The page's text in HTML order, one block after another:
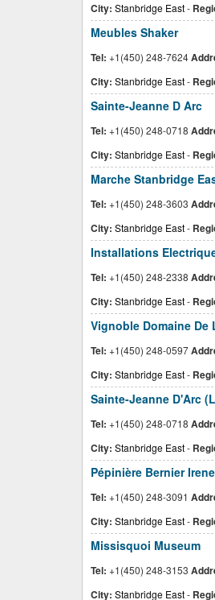
City: Stanbridge East-
Meubles Shaker
Tel: +1(450) 248-7624
City: Stanbridge East-
Sainte-Jeanne D Arc
Tel: +1(450) 248-0718
City: Stanbridge East-
Marche Stanbridge
Tel: +1(450) 248-3603
City: Stanbridge East-
Installations
Tel: +1(450) 248-2338
City: Stanbridge East-
Vignoble Domaine De
Tel: +1(450) 248-0597
City: Stanbridge East-
Sainte-Jeanne D'Arc
Tel: +1(450) 248-0718
City: Stanbridge East-
Pépinière Bernier
Tel: +1(450) 248-3091
City: Stanbridge East-
Missisquoi Museum
Tel: +1(450) 248-3153
City: Stanbridge East-